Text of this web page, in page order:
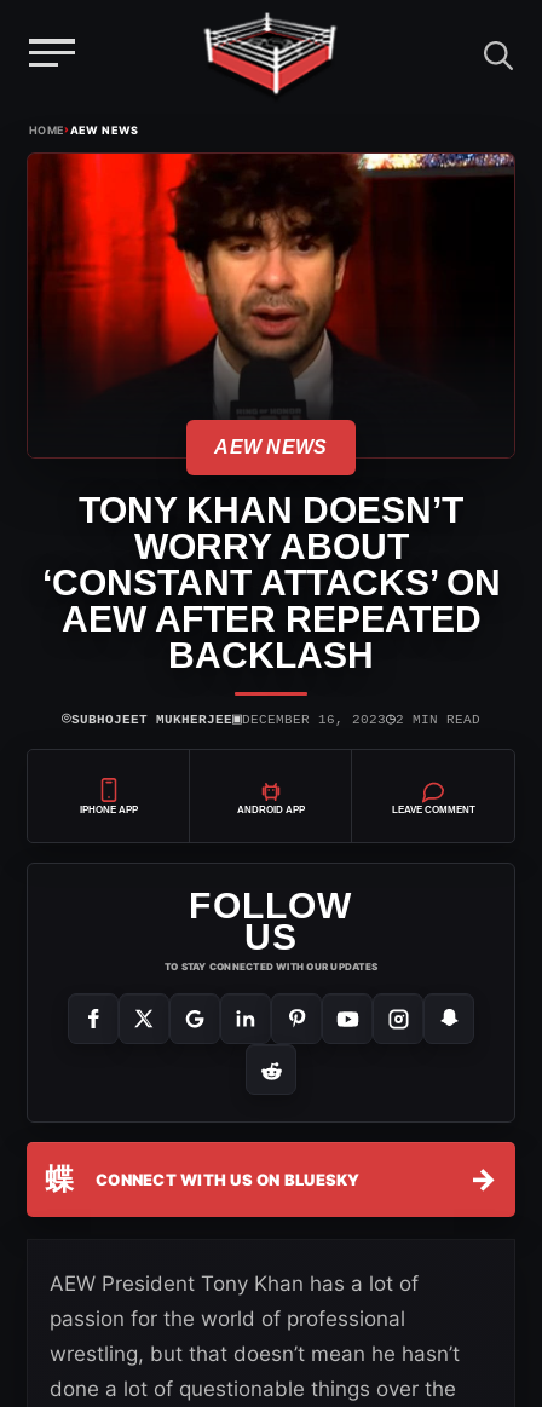
HOME›AEW NEWS
AEW NEWS
TONY KHAN DOESN’T
WORRY ABOUT
‘CONSTANT ATTACKS’ ON
AEW AFTER REPEATED
BACKLASH
⌾SUBHOJEET MUKHERJEE▣DECEMBER 16, 2023◷2 MIN READ
IPHONE APP ANDROID APP LEAVE COMMENT
FOLLOW
US
TO STAY CONNECTED WITH OUR UPDATES
蝶 CONNECT WITH US ON BLUESKY →
AEW President Tony Khan has a lot of
passion for the world of professional
wrestling, but that doesn’t mean he hasn’t
done a lot of questionable things over the